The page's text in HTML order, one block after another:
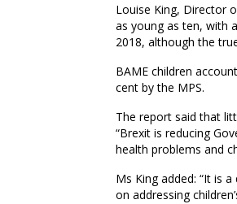
Louise King, Director
as young asten, with
2018, although the
BAME children
cent by the MPS.
The report said that
“Brexit is reducingG
health problems and
Ms King added: “It is
on addressing